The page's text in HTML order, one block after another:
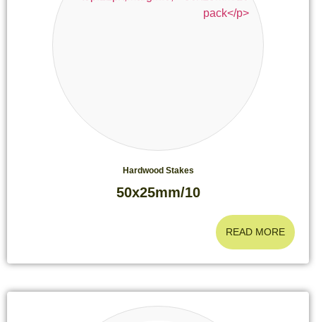
Hardwood Stakes
50x25mm/10
READ MORE